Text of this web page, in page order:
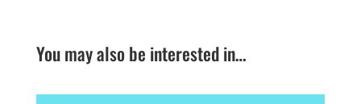
You may also be interested in…